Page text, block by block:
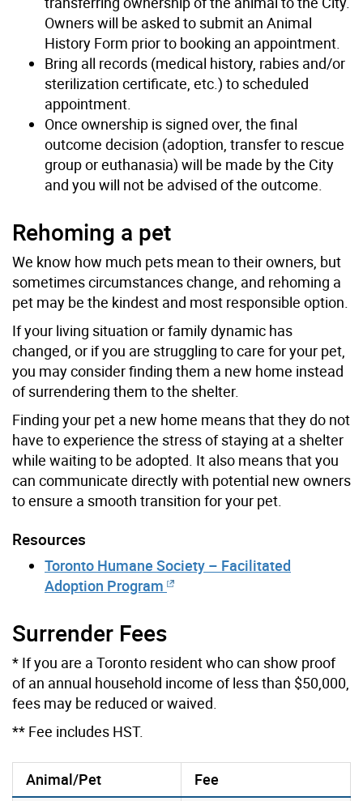
Owners will be asked to submit an Animal
History Form prior to booking an appointment.
Bring all records (medical history, rabies and/or
sterilization certificate, etc.) to scheduled
appointment.
Once ownership is signed over, the final
outcome decision (adoption, transfer to rescue
group or euthanasia) will be made by the City
and you will not be advised of the outcome.
Rehoming a pet
We know how much pets mean to their owners, but
sometimes circumstances change, and rehoming a
pet may be the kindest and most responsible option.
If your living situation or family dynamic has
changed, or if you are struggling to care for your pet,
you may consider finding them a new home instead
of surrendering them to the shelter.
Finding your pet a new home means that they do not
have to experience the stress of staying at a shelter
while waiting to be adopted. It also means that you
can communicate directly with potential new owners
to ensure a smooth transition for your pet.
Resources
Toronto Humane Society – Facilitated
Adoption Program
Surrender Fees
* If you are a Toronto resident who can show proof
of an annual household income of less than $50,000,
fees may be reduced or waived.
** Fee includes HST.
Animal/Pet Fee